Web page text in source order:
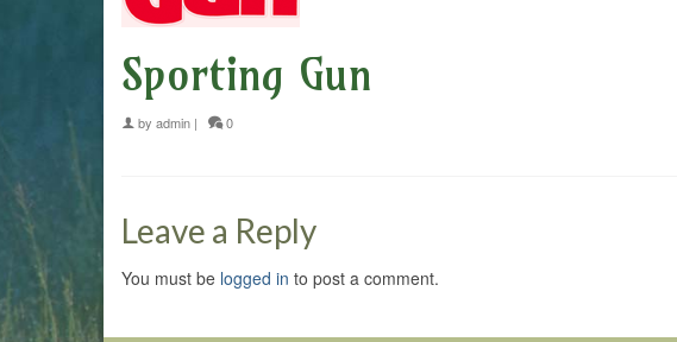
Sporting Gun
by admin | 0
Leave a Reply
You must be logged in to post a comment.